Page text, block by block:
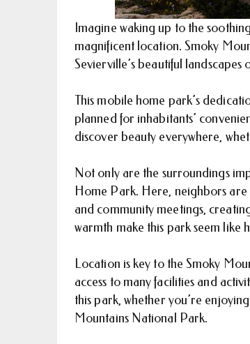
Imagine waking up to the
magnificent location. Smoky
Sevierville’s beautiful
This mobile home park’s
planned for inhabitants’
discover beauty everywhere,
Not only are the surroundings
Home Park. Here, neighbors are
and community meetings,
warmth make this park seem like
Location is key to the Smoky
access to many facilities and
this park, whether you’re
Mountains National Park.